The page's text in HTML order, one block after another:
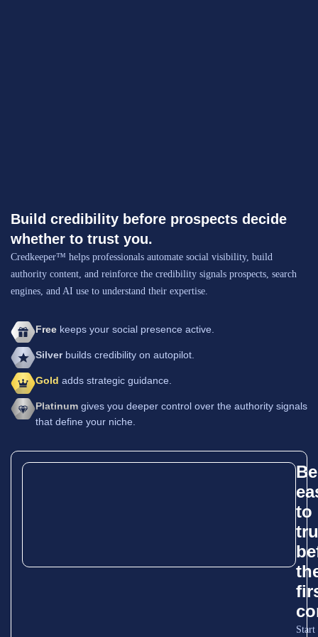
Build credibility before prospects decide
whether to trust you.
Credkeeper™ helps professionals automate social visibility, build
authority content, and reinforce the credibility signals prospects, search
engines, and AI use to understand their expertise.
Free keeps your social presence active.
Silverbuilds credibility on autopilot.
Gold adds strategic guidance.
Platinumgives you deeper control over the authority signals
that define your niche.
Be
to
Start